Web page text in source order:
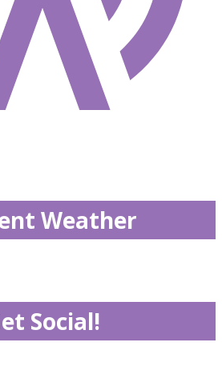
Weather
Social!